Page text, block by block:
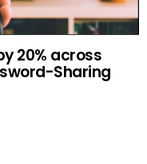
20% across
Sharing